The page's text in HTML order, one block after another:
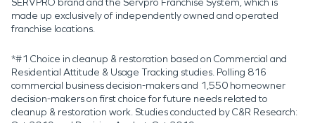
made up exclusively of independently owned and operated
franchise locations.
*#1 Choice in cleanup & restoration based on Commercial and
Residential Attitude & Usage Tracking studies. Polling 816
commercial business decision-makers and 1,550 homeowner
decision-makers on first choice for future needs related to
cleanup & restoration work. Studies conducted by C&R Research: